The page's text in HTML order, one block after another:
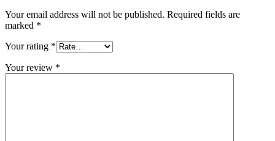
Your email address will not be published. Required fields are
marked *
Your rating *
Your review *